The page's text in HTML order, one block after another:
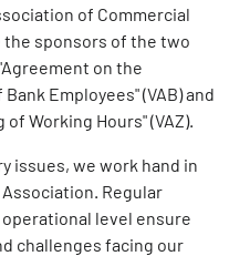
of Commercial
the sponsors of the two
on the
Employees" (VAB) and
Working Hours" (VAZ).
issues, we work hand in
Regular
level ensure
challenges facing our